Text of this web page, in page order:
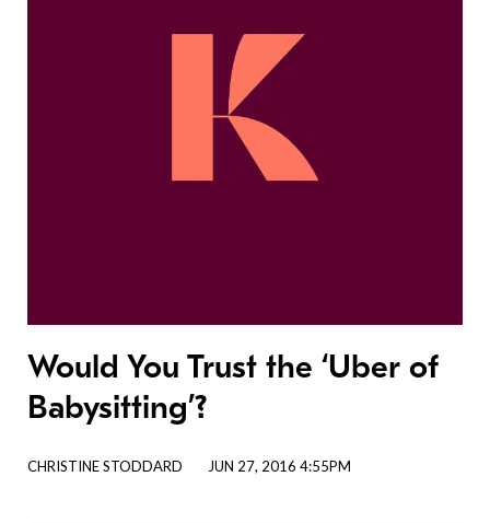
Would You Trust the ‘Uber of
Babysitting’?
CHRISTINE STODDARD JUN 27, 2016 4:55PM